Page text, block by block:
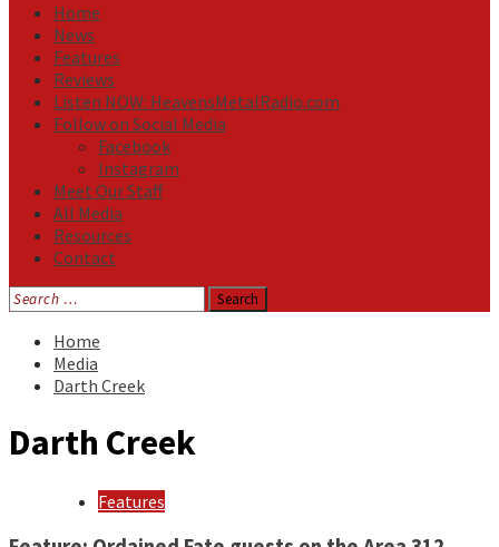
Home
News
Features
Reviews
Listen NOW: HeavensMetalRadio.com
Follow on Social Media
Facebook
Instagram
Meet Our Staff
All Media
Resources
Contact
Search
for:
Home
Media
Darth Creek
Darth Creek
Features